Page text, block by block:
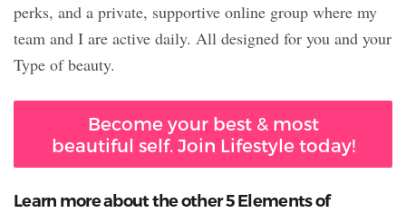
perks, and a private, supportive online group where my
team and I are active daily. All designed for you and your
Type of beauty.
Become your best & most
beautiful self. Join Lifestyle today!
Learn more about the other 5 Elements of